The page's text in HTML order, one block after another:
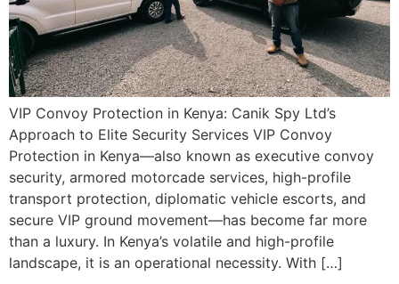
VIP Convoy Protection in Kenya: Canik Spy Ltd’s
Approach to Elite Security Services VIP Convoy
Protection in Kenya—also known as executive convoy
security, armored motorcade services, high-profile
transport protection, diplomatic vehicle escorts, and
secure VIP ground movement—has become far more
than a luxury. In Kenya’s volatile and high-profile
landscape, it is an operational necessity. With […]